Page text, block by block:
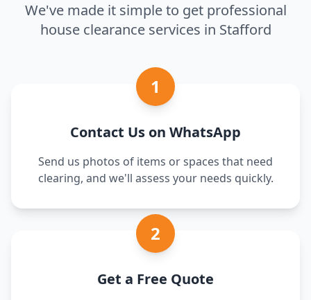
We've made it simple to get professional
house clearance services in Stafford
1
Contact Us on WhatsApp
Send us photos of items or spaces that need
clearing, and we'll assess your needs quickly.
2
Get a Free Quote